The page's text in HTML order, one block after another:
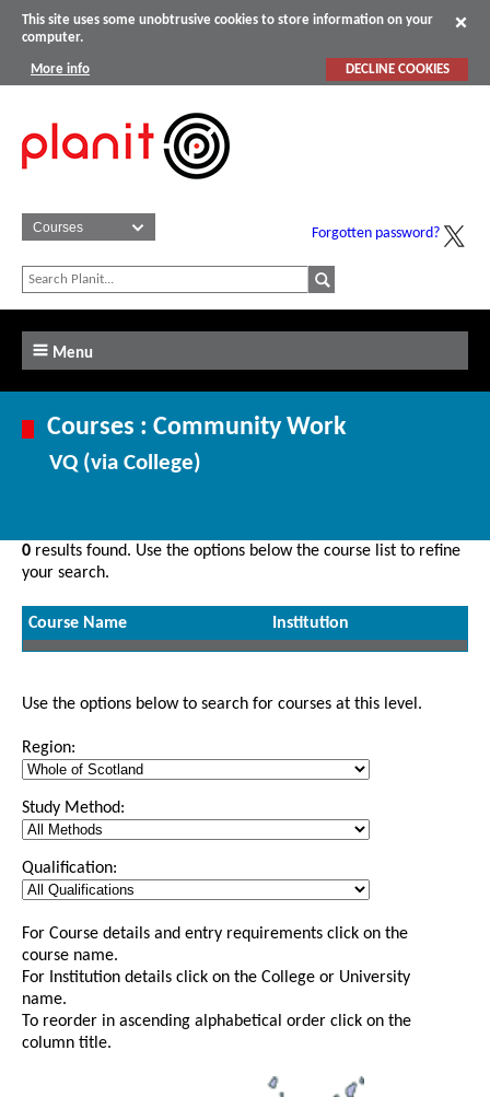
This site uses some unobtrusive cookies to store information on your
computer.
More info DECLINE COOKIES
Forgotten password?
Menu
Courses : Community Work
VQ (via College)
0 results found. Use the options below the course list to refine
your search.
Course Name Institution
Use the options below to search for courses at this level.
Region:
Study Method:
Qualification:
For Course details and entry requirements click on the
course name.
For Institution details click on the College or University
name.
To reorder in ascending alphabetical order click on the
column title.